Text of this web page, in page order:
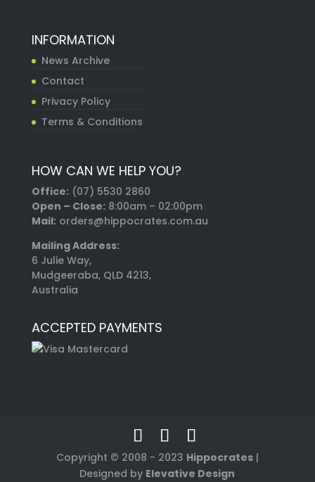
INFORMATION
News Archive
Contact
Privacy Policy
Terms & Conditions
HOW CAN WE HELP YOU?
Office: (07) 5530 2860
Open – Close:8:00am – 02:00pm
Mail:orders@hippocrates.com.au
Mailing Address:
6 Julie Way,
Mudgeeraba, QLD 4213,
Australia
ACCEPTED PAYMENTS
Copyright © 2008 - 2023 Hippocrates|
Designed by Elevative Design